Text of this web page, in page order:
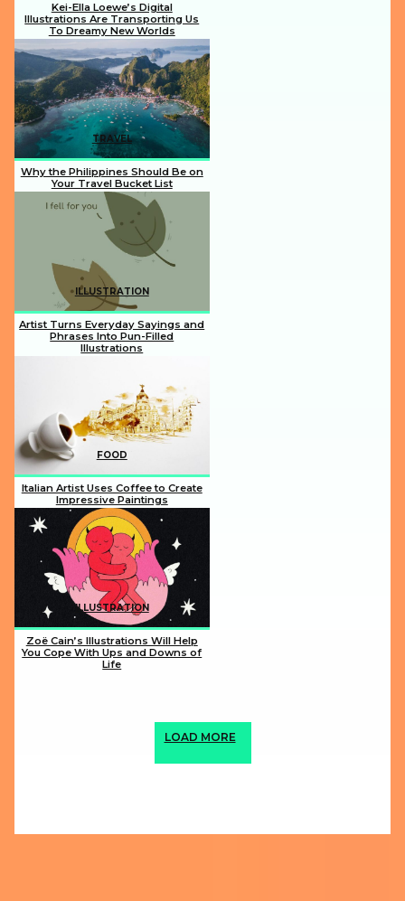
Section
Heading
Kei-Ella Loewe’s Digital
Illustrations Are Transporting Us
To Dreamy New Worlds
TRAVEL
Section
Heading
Why the Philippines Should Be on
Your Travel Bucket List
ILLUSTRATION
Section
Artist Turns Everyday Sayings and
Phrases Into Pun-Filled
Illustrations
FOOD
Section
Heading
Italian Artist Uses Coffee to Create
Impressive Paintings
ILLUSTRATION
Zoë Cain’s Illustrations Will Help
You Cope With Ups and Downs of
Life
LOAD MORE